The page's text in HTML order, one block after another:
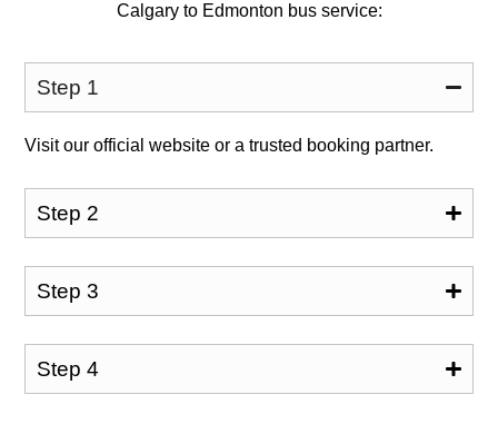
Calgary to Edmonton bus service:
Step 1
Visit our official website or a trusted booking partner.
Step 2
Step 3
Step 4